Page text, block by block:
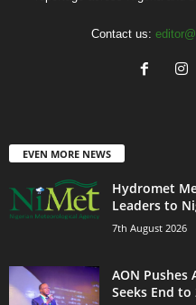
Contact us:
EVEN MORE NEWS
Hydromet
Leaders to
7th August 2026
AON Pushes
Seeks End to